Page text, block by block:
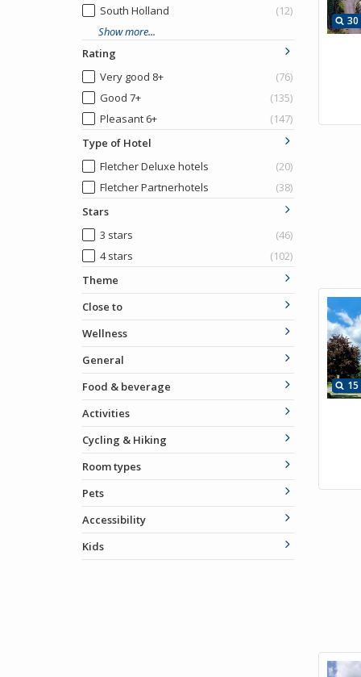
South Holland
(12)
Show more...
Rating
Very good 8+
(76)
Good 7+
(135)
Pleasant 6+
(147)
Type of Hotel
Fletcher Deluxe hotels
(20)
Fletcher Partnerhotels
(38)
Stars
3 stars
(46)
4 stars
(102)
Theme
Close to
Wellness
General
Food & beverage
Activities
Cycling & Hiking
Room types
Pets
Accessibility
Kids